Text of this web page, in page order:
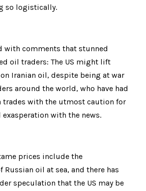
so logistically.
with comments that stunned
oil traders: The US might lift
Iranian oil, despite being at war
around the world, who have had
trades with the utmost caution for
exasperation with the news.
prices include the
Russian oil at sea, and there has
speculation that the US may be